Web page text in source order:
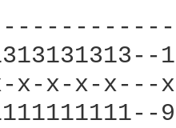
x-x-x-